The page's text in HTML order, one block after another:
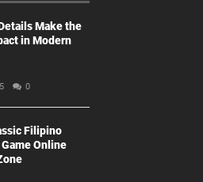
Make the
in Modern
0
Filipino
Online